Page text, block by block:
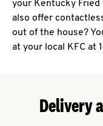
your Kentucky
also offer
out of the house?
at your local KFC at
Delivery